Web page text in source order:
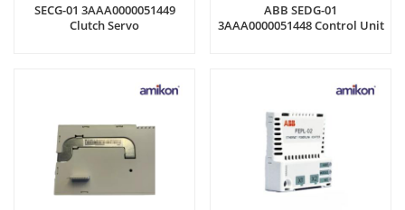
SECG-01 3AAA0000051449
Clutch Servo
ABB SEDG-01
3AAA0000051448 Control Unit